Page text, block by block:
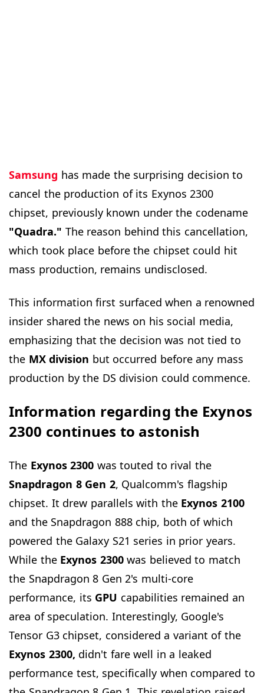
Samsung has made the surprising decision to
cancel the production of its Exynos 2300
chipset, previously known under the codename
"Quadra." The reason behind this cancellation,
which took place before the chipset could hit
mass production, remains undisclosed.
This information first surfaced when a renowned
insider shared the news on his social media,
emphasizing that the decision was not tied to
the MX division but occurred before any mass
production by the DS division could commence.
Information regarding the Exynos
2300 continues to astonish
The Exynos 2300 was touted to rival the
Snapdragon 8 Gen 2, Qualcomm's flagship
chipset. It drew parallels with the Exynos 2100
and the Snapdragon 888 chip, both of which
powered the Galaxy S21 series in prior years.
While the Exynos 2300was believed to match
the Snapdragon 8 Gen 2's multi-core
performance, its GPU capabilities remained an
area of speculation. Interestingly, Google's
Tensor G3 chipset, considered a variant of the
Exynos 2300, didn't fare well in a leaked
performance test, specifically when compared to